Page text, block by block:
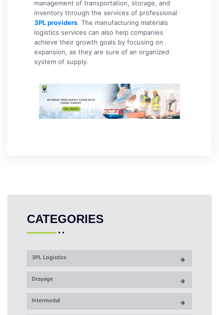
management of transportation, storage, and
inventory through the services of professional
3PL providers. The manufacturing materials
logistics services can also help companies
achieve their growth goals by focusing on
expansion, as they are sure of an organized
system of supply.
CATEGORIES
3PL Logistics
Drayage
Intermodal